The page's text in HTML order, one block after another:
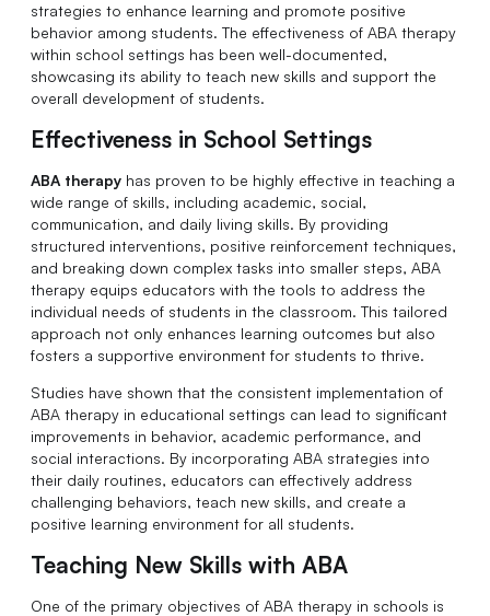
strategies to enhance learning and promote positive
behavior among students. The effectiveness of ABA therapy
within school settings has been well-documented,
showcasing its ability to teach new skills and support the
overall development of students.
Effectiveness in School Settings
ABA therapy has proven to be highly effective in teaching a
wide range of skills, including academic, social,
communication, and daily living skills. By providing
structured interventions, positive reinforcement techniques,
and breaking down complex tasks into smaller steps, ABA
therapy equips educators with the tools to address the
individual needs of students in the classroom. This tailored
approach not only enhances learning outcomes but also
fosters a supportive environment for students to thrive.
Studies have shown that the consistent implementation of
ABA therapy in educational settings can lead to significant
improvements in behavior, academic performance, and
social interactions. By incorporating ABA strategies into
their daily routines, educators can effectively address
challenging behaviors, teach new skills, and create a
positive learning environment for all students.
Teaching New Skills with ABA
One of the primary objectives of ABA therapy in schools is